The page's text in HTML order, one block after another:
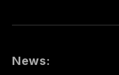
News: